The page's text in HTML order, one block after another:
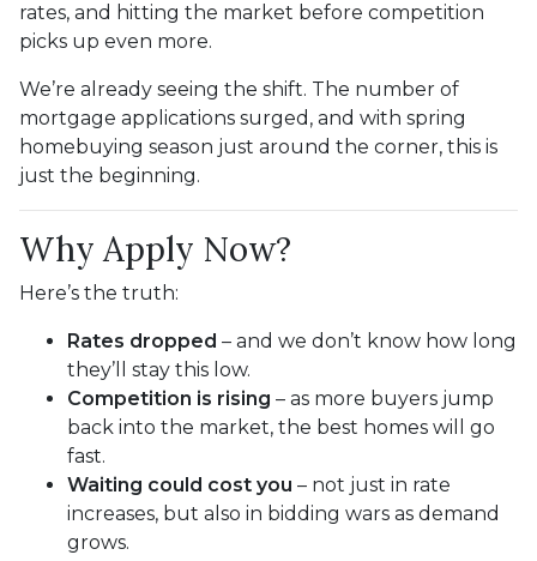
rates, and hitting the market before competition
picks up even more.
We’re already seeing the shift. The number of
mortgage applications surged, and with spring
homebuying season just around the corner, this is
just the beginning.
Why Apply Now?
Here’s the truth:
Rates dropped – and we don’t know how long
they’ll stay this low.
Competition is rising – as more buyers jump
back into the market, the best homes will go
fast.
Waiting could cost you – not just in rate
increases, but also in bidding wars as demand
grows.